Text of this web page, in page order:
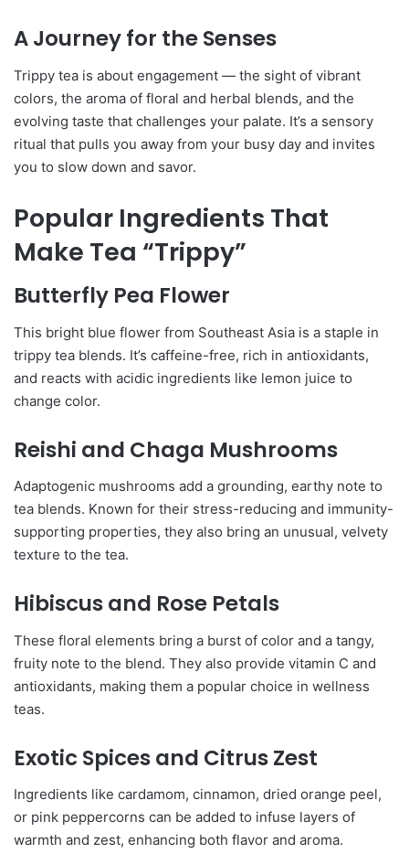
A Journey for the Senses
Trippy tea is about engagement — the sight of vibrant
colors, the aroma of floral and herbal blends, and the
evolving taste that challenges your palate. It’s a sensory
ritual that pulls you away from your busy day and invites
you to slow down and savor.
Popular Ingredients That
Make Tea “Trippy”
Butterfly Pea Flower
This bright blue flower from Southeast Asia is a staple in
trippy tea blends. It’s caffeine-free, rich in antioxidants,
and reacts with acidic ingredients like lemon juice to
change color.
Reishi and Chaga Mushrooms
Adaptogenic mushrooms add a grounding, earthy note to
tea blends. Known for their stress-reducing and immunity-
supporting properties, they also bring an unusual, velvety
texture to the tea.
Hibiscus and Rose Petals
These floral elements bring a burst of color and a tangy,
fruity note to the blend. They also provide vitamin C and
antioxidants, making them a popular choice in wellness
teas.
Exotic Spices and Citrus Zest
Ingredients like cardamom, cinnamon, dried orange peel,
or pink peppercorns can be added to infuse layers of
warmth and zest, enhancing both flavor and aroma.